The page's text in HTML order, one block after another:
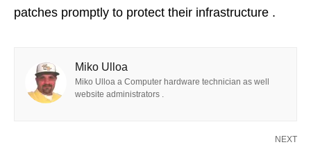
patches promptly to protect their infrastructure .
Miko Ulloa
Miko Ulloa a Computer hardware technician as well
website administrators .
NEXT